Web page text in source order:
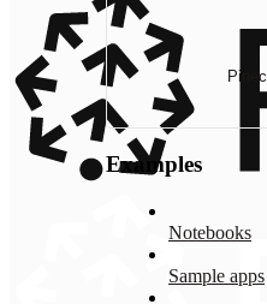
Examples
Notebooks
Sample apps